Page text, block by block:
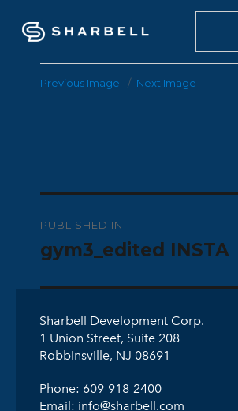
Previous Image Next Image
navigation
PUBLISHED IN
gym3_edited INSTA
Sharbell Development Corp.
1 Union Street, Suite 208
Robbinsville, NJ 08691
Phone: 609-918-2400
Email: info@sharbell.com